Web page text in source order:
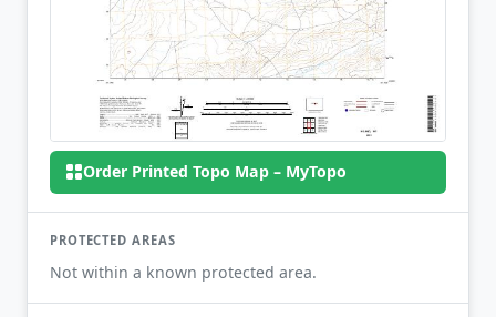
Order Printed Topo Map – MyTopo
PROTECTED AREAS
Not within a known protected area.